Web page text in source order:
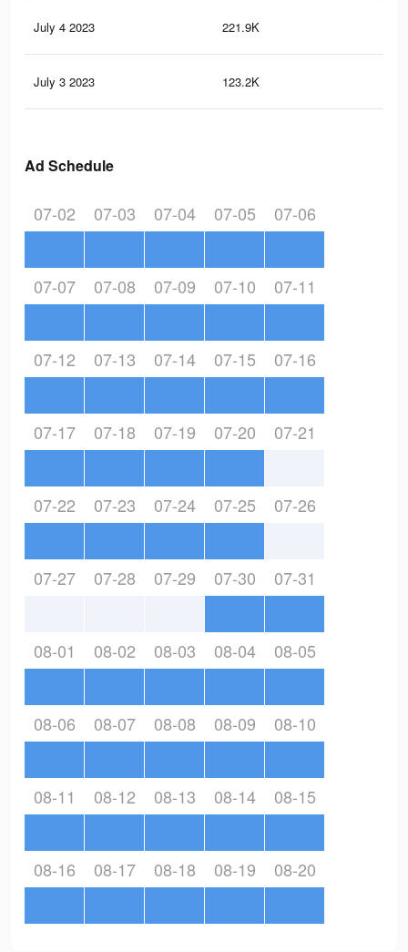
July 4 2023 221.9K
July 3 2023 123.2K
Ad Schedule
07-02 07-03 07-04 07-05 07-06
07-07 07-08 07-09 07-10 07-11
07-12 07-13 07-14 07-15 07-16
07-17 07-18 07-19 07-20 07-21
07-22 07-23 07-24 07-25 07-26
07-27 07-28 07-29 07-30 07-31
08-01 08-02 08-03 08-04 08-05
08-06 08-07 08-08 08-09 08-10
08-11 08-12 08-13 08-14 08-15
08-16 08-17 08-18 08-19 08-20